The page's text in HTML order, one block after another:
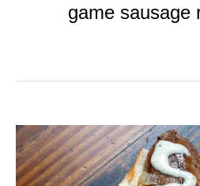
game sausage
Merguez
Sausage